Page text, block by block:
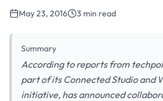
May 23, 2016 3 min read
Summary
According to reports from
part of its Connected Studio and
initiative, has announced